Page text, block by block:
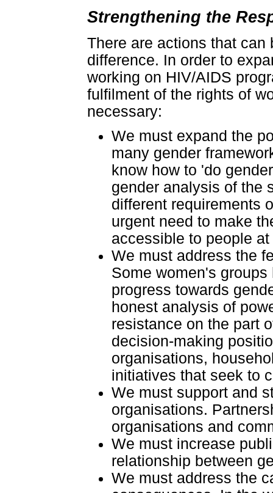
Strengthening the
There are actions that
difference. In order to
working on HIV/AIDS
fulfilment of the rights of
necessary:
We must expand the
many gender
know how to 'do
gender analysis of the
different requirements
urgent need to make
accessible to people
We must address the
Some women's
progress towards
honest analysis of
resistance on the part
decision-making
organisations,
initiatives that seek to
We must support and
organisations.
organisations and
We must increase
relationship between
We must address the